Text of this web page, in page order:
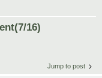
16)
Jump to post